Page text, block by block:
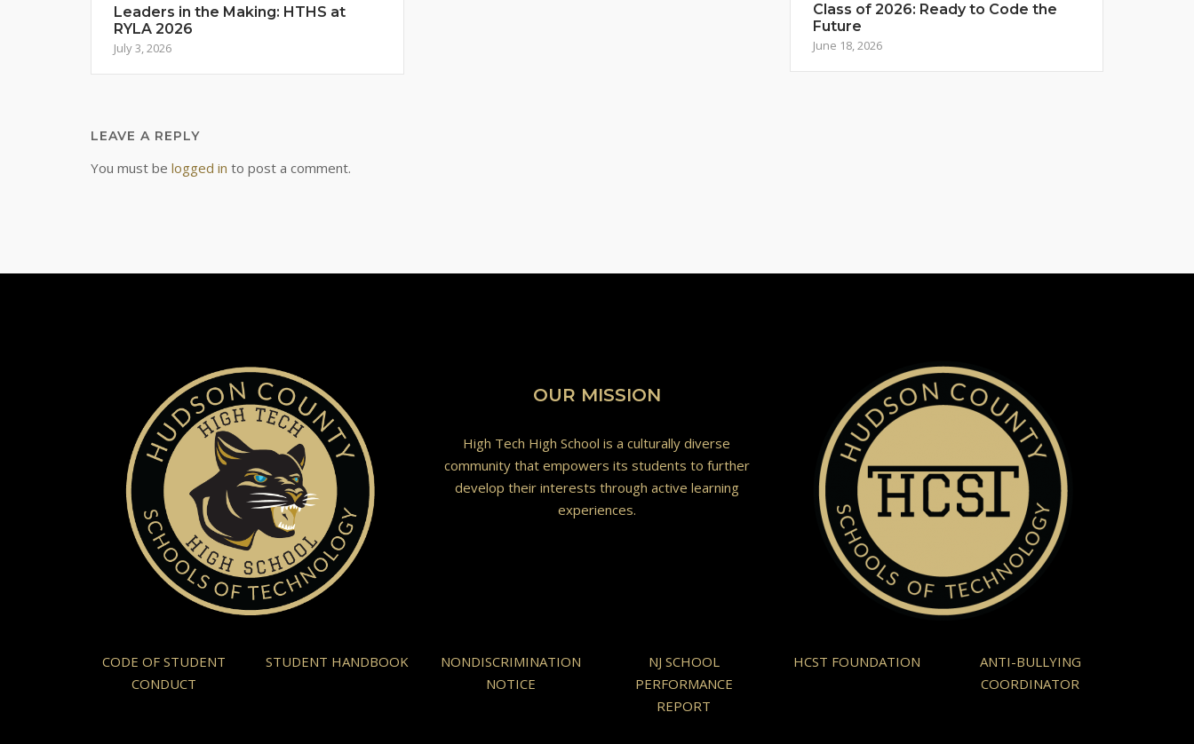
Leaders in the Making: HTHS at
RYLA 2026
July 3, 2026
Class of 2026: Ready to Code the
Future
June 18, 2026
LEAVE A REPLY
You must be logged in to post a comment.
OUR MISSION
High Tech High School is a culturally diverse
community that empowers its students to further
develop their interests through active learning
experiences.
CODE OF STUDENT
CONDUCT
STUDENT HANDBOOK
NONDISCRIMINATION
NOTICE
NJ SCHOOL
PERFORMANCE
REPORT
HCST FOUNDATION
ANTI-BULLYING
COORDINATOR